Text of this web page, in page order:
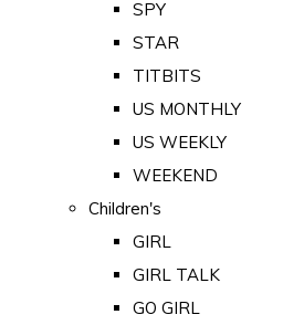
SPY
STAR
TITBITS
US MONTHLY
US WEEKLY
WEEKEND
Children's
GIRL
GIRL TALK
GO GIRL